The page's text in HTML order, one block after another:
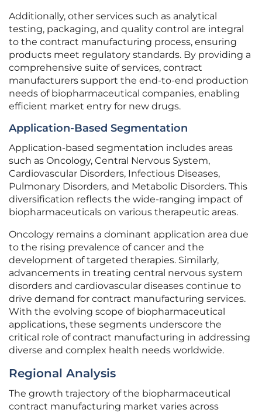
Additionally, other services such as analytical
testing, packaging, and quality control are integral
to the contract manufacturing process, ensuring
products meet regulatory standards. By providing a
comprehensive suite of services, contract
manufacturers support the end-to-end production
needs of biopharmaceutical companies, enabling
efficient market entry for new drugs.
Application-Based Segmentation
Application-based segmentation includes areas
such as Oncology, Central Nervous System,
Cardiovascular Disorders, Infectious Diseases,
Pulmonary Disorders, and Metabolic Disorders. This
diversification reflects the wide-ranging impact of
biopharmaceuticals on various therapeutic areas.
Oncology remains a dominant application area due
to the rising prevalence of cancer and the
development of targeted therapies. Similarly,
advancements in treating central nervous system
disorders and cardiovascular diseases continue to
drive demand for contract manufacturing services.
With the evolving scope of biopharmaceutical
applications, these segments underscore the
critical role of contract manufacturing in addressing
diverse and complex health needs worldwide.
Regional Analysis
The growth trajectory of the biopharmaceutical
contract manufacturing market varies across